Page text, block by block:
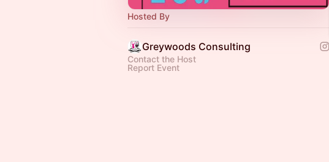
Hosted By
Greywoods Consulting
Contact the Host
Report Event